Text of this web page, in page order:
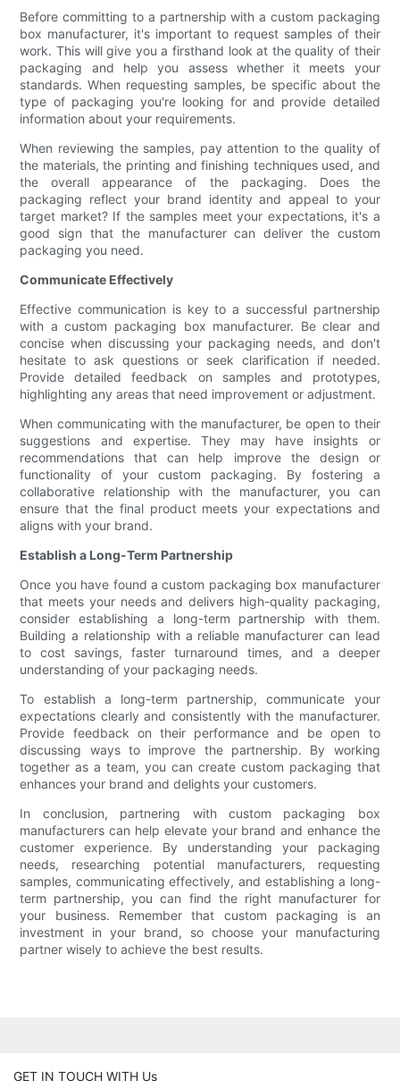
Before committing to a partnership with a custom packaging
box manufacturer, it's important to request samples of their
work. This will give you a firsthand look at the quality of their
packaging and help you assess whether it meets your
standards. When requesting samples, be specific about the
type of packaging you're looking for and provide detailed
information about your requirements.
When reviewing the samples, pay attention to the quality of
the materials, the printing and finishing techniques used, and
the overall appearance of the packaging. Does the
packaging reflect your brand identity and appeal to your
target market? If the samples meet your expectations, it's a
good sign that the manufacturer can deliver the custom
packaging you need.
Communicate Effectively
Effective communication is key to a successful partnership
with a custom packaging box manufacturer. Be clear and
concise when discussing your packaging needs, and don't
hesitate to ask questions or seek clarification if needed.
Provide detailed feedback on samples and prototypes,
highlighting any areas that need improvement or adjustment.
When communicating with the manufacturer, be open to their
suggestions and expertise. They may have insights or
recommendations that can help improve the design or
functionality of your custom packaging. By fostering a
collaborative relationship with the manufacturer, you can
ensure that the final product meets your expectations and
aligns with your brand.
Establish a Long-Term Partnership
Once you have found a custom packaging box manufacturer
that meets your needs and delivers high-quality packaging,
consider establishing a long-term partnership with them.
Building a relationship with a reliable manufacturer can lead
to cost savings, faster turnaround times, and a deeper
understanding of your packaging needs.
To establish a long-term partnership, communicate your
expectations clearly and consistently with the manufacturer.
Provide feedback on their performance and be open to
discussing ways to improve the partnership. By working
together as a team, you can create custom packaging that
enhances your brand and delights your customers.
In conclusion, partnering with custom packaging box
manufacturers can help elevate your brand and enhance the
customer experience. By understanding your packaging
needs, researching potential manufacturers, requesting
samples, communicating effectively, and establishing a long-
term partnership, you can find the right manufacturer for
your business. Remember that custom packaging is an
investment in your brand, so choose your manufacturing
partner wisely to achieve the best results.
GET IN TOUCH WITH Us